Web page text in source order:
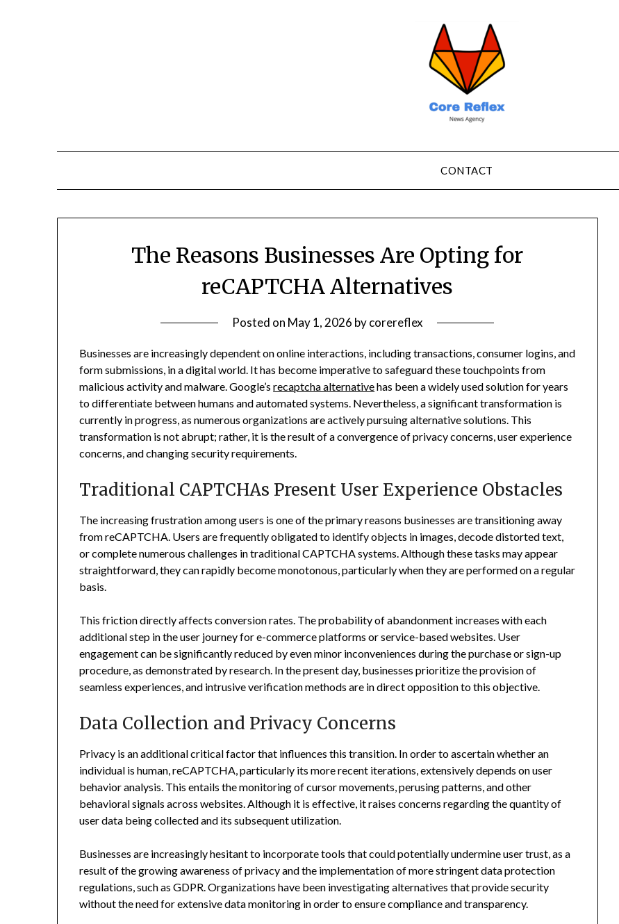
CONTACT
The Reasons Businesses Are Opting for
reCAPTCHA Alternatives
Posted on May 1, 2026 bycorereflex
Businesses are increasingly dependent on online interactions, including transactions, consumer logins, and
form submissions, in a digital world. It has become imperative to safeguard these touchpoints from
malicious activity and malware. Google’srecaptcha alternativehas been a widely used solution for years
to differentiate between humans and automated systems. Nevertheless, a significant transformation is
currently in progress, as numerous organizations are actively pursuing alternative solutions. This
transformation is not abrupt; rather, it is the result of a convergence of privacy concerns, user experience
concerns, and changing security requirements.
Traditional CAPTCHAs Present User Experience Obstacles
The increasing frustration among users is one of the primary reasons businesses are transitioning away
from reCAPTCHA. Users are frequently obligated to identify objects in images, decode distorted text,
or complete numerous challenges in traditional CAPTCHA systems. Although these tasks may appear
straightforward, they can rapidly become monotonous, particularly when they are performed on a regular
basis.
This friction directly affects conversion rates. The probability of abandonment increases with each
additional step in the user journey for e-commerce platforms or service-based websites. User
engagement can be significantly reduced by even minor inconveniences during the purchase or sign-up
procedure, as demonstrated by research. In the present day, businesses prioritize the provision of
seamless experiences, and intrusive verification methods are in direct opposition to this objective.
Data Collection and Privacy Concerns
Privacy is an additional critical factor that influences this transition. In order to ascertain whether an
individual is human, reCAPTCHA, particularly its more recent iterations, extensively depends on user
behavior analysis. This entails the monitoring of cursor movements, perusing patterns, and other
behavioral signals across websites. Although it is effective, it raises concerns regarding the quantity of
user data being collected and its subsequent utilization.
Businesses are increasingly hesitant to incorporate tools that could potentially undermine user trust, as a
result of the growing awareness of privacy and the implementation of more stringent data protection
regulations, such as GDPR. Organizations have been investigating alternatives that provide security
without the need for extensive data monitoring in order to ensure compliance and transparency.